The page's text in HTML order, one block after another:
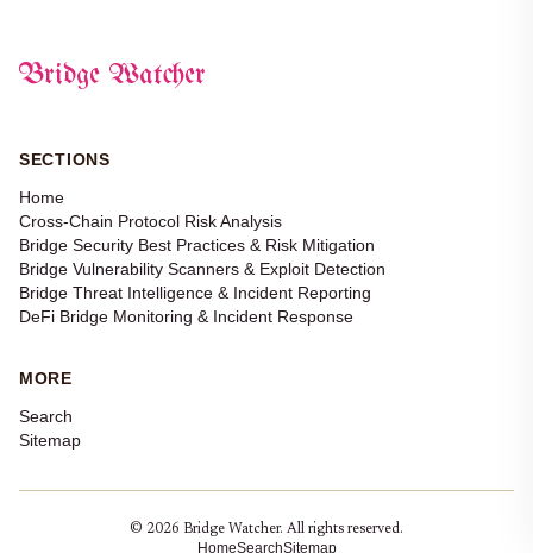
Bridge Watcher
SECTIONS
Home
Cross-Chain Protocol Risk Analysis
Bridge Security Best Practices & Risk Mitigation
Bridge Vulnerability Scanners & Exploit Detection
Bridge Threat Intelligence & Incident Reporting
DeFi Bridge Monitoring & Incident Response
MORE
Search
Sitemap
© 2026 Bridge Watcher. All rights reserved.
HomeSearchSitemap